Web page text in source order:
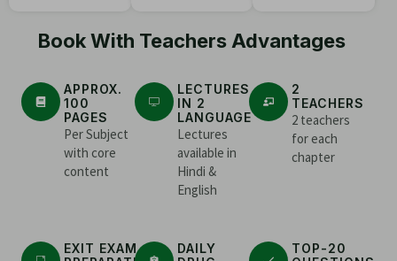
Book With Teachers Advantages
APPROX.
100
PAGES
Per Subject
with core
content
LECTURES
IN 2
LANGUAGE
Lectures
available in
Hindi &
English
2
TEACHERS
2 teachers
for each
chapter
EXIT EXAM
DAILY
TOP-20